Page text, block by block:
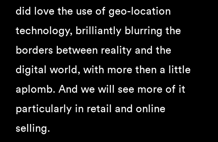
did love the use of geo-location
technology, brilliantly blurring the
borders between reality and the
digital world, with more then a little
aplomb. And we will see more of it
particularly in retail and online
selling.